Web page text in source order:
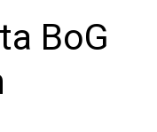
BoG